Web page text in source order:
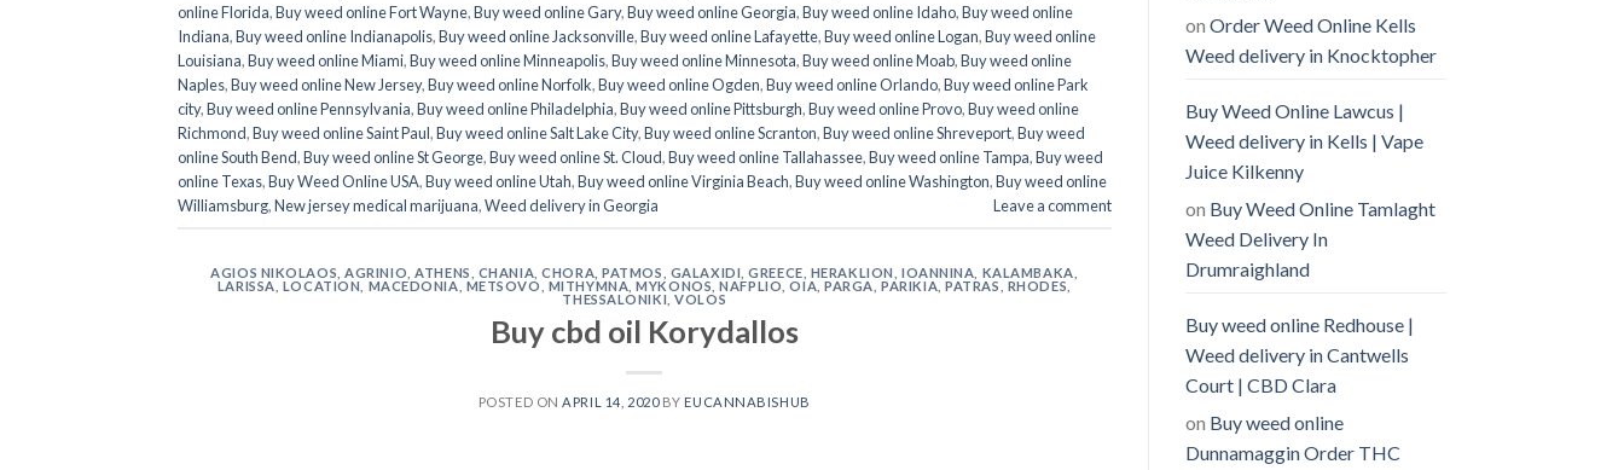
online Florida,Buy weed online Fort Wayne,Buy weed online Gary,Buy weed online Georgia,Buy weed online Idaho,Buy weed online
Indiana,Buy weed online Indianapolis,Buy weed online Jacksonville,Buy weed online Lafayette,Buy weed online Logan,Buy weed online
Louisiana,Buy weed online Miami,Buy weed online Minneapolis,Buy weed online Minnesota,Buy weed online Moab,Buy weed online
Naples,Buy weed online New Jersey,Buy weed online Norfolk,Buy weed online Ogden,Buy weed online Orlando,Buy weed online Park
city,Buy weed online Pennsylvania,Buy weed online Philadelphia,Buy weed online Pittsburgh,Buy weed online Provo,Buy weed online
Richmond,Buy weed online Saint Paul,Buy weed online Salt Lake City,Buy weed online Scranton,Buy weed online Shreveport,Buy weed
online South Bend,Buy weed online St George,Buy weed online St. Cloud,Buy weed online Tallahassee,Buy weed online Tampa,Buy weed
online Texas,Buy Weed Online USA,Buy weed online Utah,Buy weed online Virginia Beach,Buy weed online Washington,Buy weed online
Williamsburg,New jersey medical marijuana,Weed delivery in Georgia Leave a comment
AGIOS NIKOLAOS ,AGRINIO ,ATHENS CHANIA ,CHORA, PATMOS GALAXIDI ,GREECE HERAKLION IOANNINA KALAMBAKA
LARISSA LOCATION MACEDONIA METSOVO MITHYMNA ,MYKONOS ,NAFPLIO ,OIA ,PARGA ,PARIKIA ,PATRAS RHODES
THESSALONIKI ,VOLOS
Buy cbd oil Korydallos
POSTED ONAPRIL 14, 2020BY EUCANNABISHUB
on Order Weed Online Kells
Weed delivery in Knocktopher
Buy Weed Online Lawcus |
Weed delivery in Kells | Vape
Juice Kilkenny
on Buy Weed Online Tamlaght
Weed Delivery In
Drumraighland
Buy weed online Redhouse |
Weed delivery in Cantwells
Court | CBD Clara
on Buy weed online
Dunnamaggin Order THC